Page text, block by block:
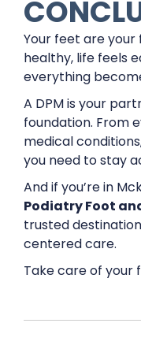
Your feet are your
healthy, life feels
everything
A DPM is your
foundation. From
medical
you need to stay
And if you’re in
Podiatry Foot
trusted
centered care.
Take care of